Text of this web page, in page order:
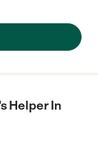
Helper In